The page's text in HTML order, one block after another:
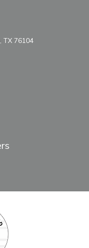
TX 76104